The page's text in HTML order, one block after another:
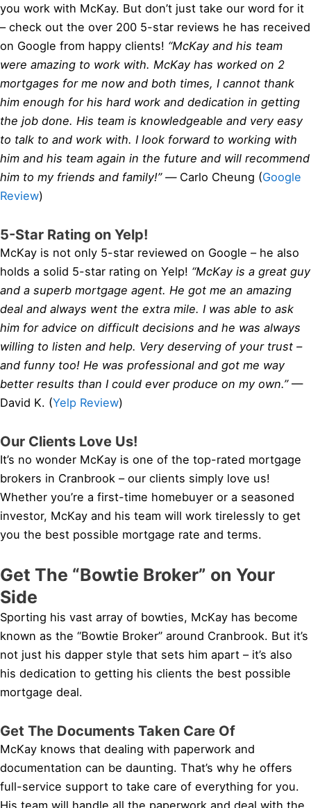
you work with McKay. But don’t just take our word for it
– check out the over 200 5-star reviews he has received
on Google from happy clients! “McKay and his team
were amazing to work with. McKay has worked on 2
mortgages for me now and both times, I cannot thank
him enough for his hard work and dedication in getting
the job done. His team is knowledgeable and very easy
to talk to and work with. I look forward to working with
him and his team again in the future and will recommend
him to my friends and family!” — Carlo Cheung (Google
Review)
5-Star Rating on Yelp!
McKay is not only 5-star reviewed on Google – he also
holds a solid 5-star rating on Yelp! “McKay is a great guy
and a superb mortgage agent. He got me an amazing
deal and always went the extra mile. I was able to ask
him for advice on difficult decisions and he was always
willing to listen and help. Very deserving of your trust –
and funny too! He was professional and got me way
better results than I could ever produce on my own.”—
David K. (Yelp Review)
Our Clients Love Us!
It’s no wonder McKay is one of the top-rated mortgage
brokers in Cranbrook – our clients simply love us!
Whether you’re a first-time homebuyer or a seasoned
investor, McKay and his team will work tirelessly to get
you the best possible mortgage rate and terms.
Get The “Bowtie Broker” on Your
Side
Sporting his vast array of bowties, McKay has become
known as the “Bowtie Broker” around Cranbrook. But it’s
not just his dapper style that sets him apart – it’s also
his dedication to getting his clients the best possible
mortgage deal.
Get The Documents Taken Care Of
McKay knows that dealing with paperwork and
documentation can be daunting. That’s why he offers
full-service support to take care of everything for you.